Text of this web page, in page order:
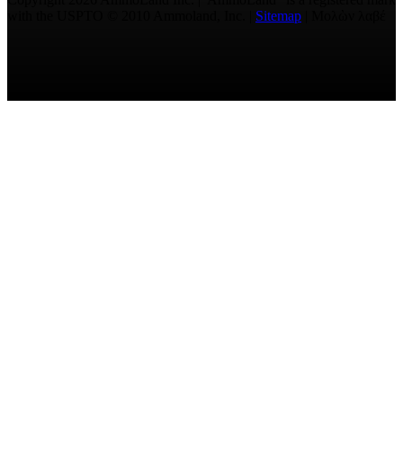
Sitemap